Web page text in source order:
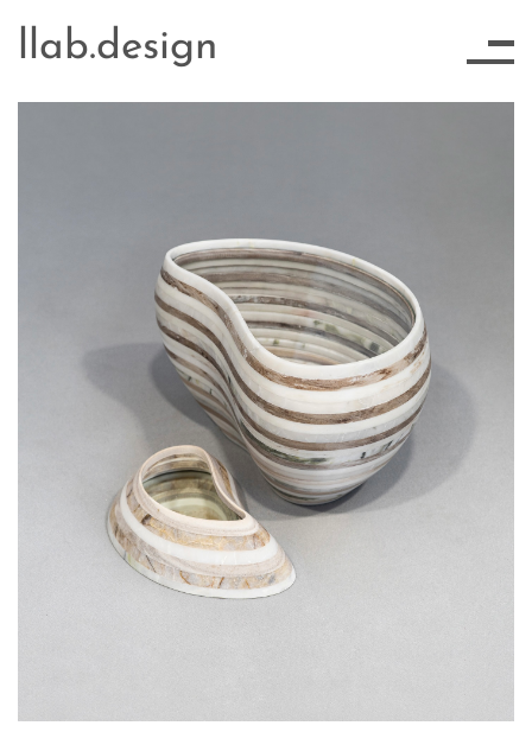
llab.design